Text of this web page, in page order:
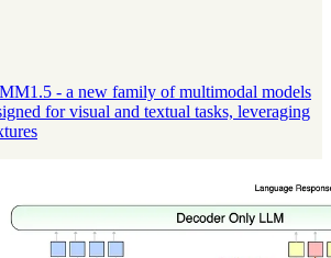
- a new family of multimodal models
for visual and textual tasks, leveraging